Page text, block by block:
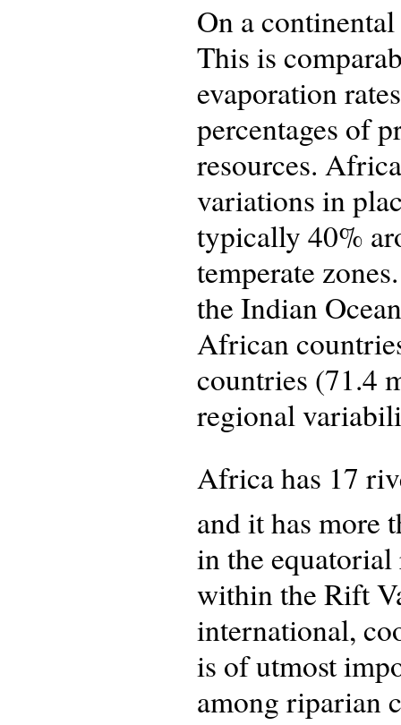
On a
This is
evaporation
percentages of
resources.
variations in
typically 40%
temperate
the Indian
African
countries (71.4
regional
Africa has 17
and it has more
in the
within the Rift
international,
is of utmost
among riparian